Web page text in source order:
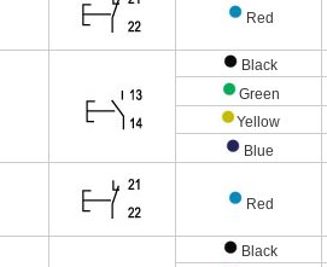
Red
Black
Green
Yellow
Blue
Red
Black